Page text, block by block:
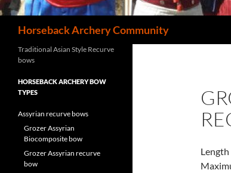
Horseback Archery Community
Traditional Asian Style Recurve
bows
HORSEBACK ARCHERY BOW
TYPES
Assyrian recurve bows
Grozer Assyrian
Biocomposite bow
Grozer Assyrian recurve
bow